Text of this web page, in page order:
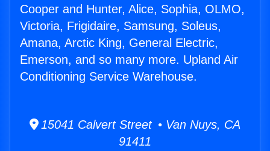
Cooper and Hunter, Alice, Sophia, OLMO,
Victoria, Frigidaire, Samsung, Soleus,
Amana, Arctic King, General Electric,
Emerson, and so many more. Upland Air
Conditioning Service Warehouse.
15041 Calvert Street • Van Nuys, CA
91411